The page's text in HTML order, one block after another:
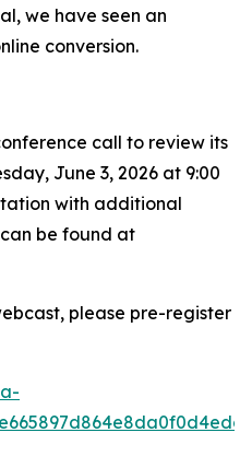
we have seen an
conversion.
call to review its
June 3, 2026 at 9:00
with additional
be found at
please pre-register